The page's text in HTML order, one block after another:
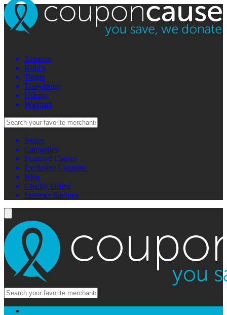
Amazon
Kohl's
Target
Travelocity
Udemy
Walmart
Stores
Categories
Featured Causes
Exclusive Coupons
Blog
Charity Offers
Summer Savings